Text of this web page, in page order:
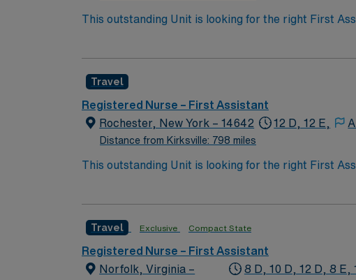
This outstanding Unit is looking for the right First
Travel
Registered Nurse – First Assistant
Rochester, New York – 14642
Distance from Kirksville: 798 miles
12 D, 12 E,
This outstanding Unit is looking for the right First
Travel Exclusive Compact State
Registered Nurse – First Assistant
Norfolk, Virginia –
8 D, 10 D, 12 D, 8 E,